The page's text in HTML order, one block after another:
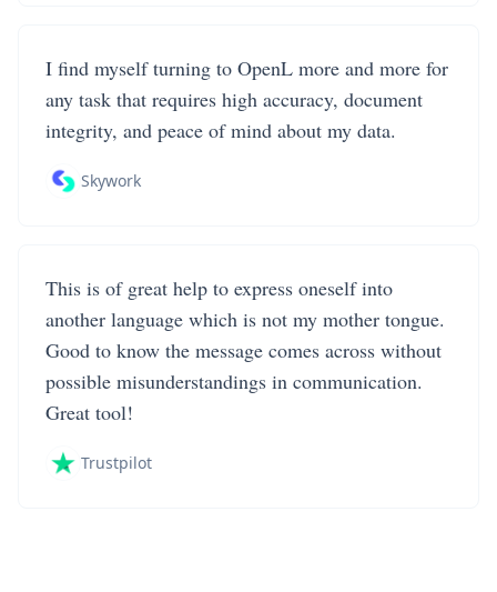
I find myself turning to OpenL more and more for
any task that requires high accuracy, document
integrity, and peace of mind about my data.
Skywork
This is of great help to express oneself into
another language which is not my mother tongue.
Good to know the message comes across without
possible misunderstandings in communication.
Great tool!
Trustpilot